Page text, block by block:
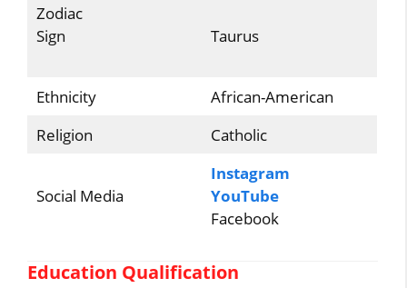
Zodiac
Sign
Taurus
Ethnicity
African-American
Religion
Catholic
Social Media
Instagram
YouTube
Facebook
Education Qualification